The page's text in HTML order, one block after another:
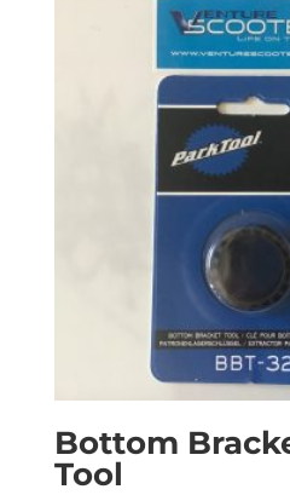
Bottom
Tool